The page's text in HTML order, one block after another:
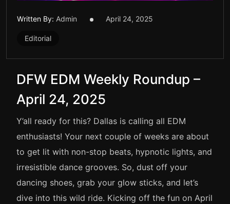
Written By: Admin April 24, 2025
Editorial
DFW EDM Weekly Roundup –
April 24, 2025
Y’all ready for this? Dallas is calling all EDM
enthusiasts! Your next couple of weeks are about
to get lit with non-stop beats, hypnotic lights, and
irresistible dance grooves. So, dust off your
dancing shoes, grab your glow sticks, and let’s
dive into this wild ride. Kicking off the fun on April